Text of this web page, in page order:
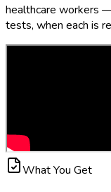
healthcare workers
tests, when each is
What You Get